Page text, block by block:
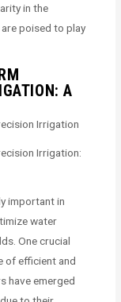
in the
poised to play
A
Irrigation
Irrigation:
important in
water
One crucial
of efficient and
have emerged